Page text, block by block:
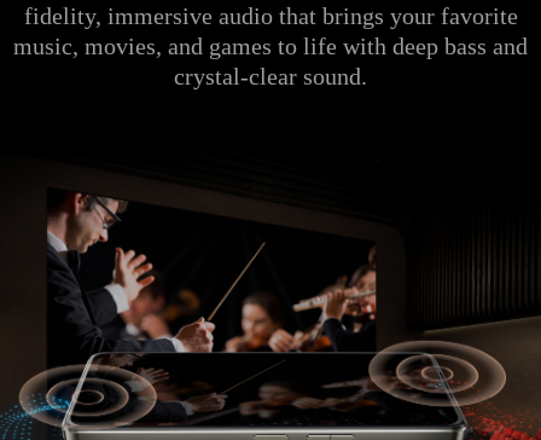
fidelity, immersive audio that brings your favorite
music, movies, and games to life with deep bass and
crystal-clear sound.